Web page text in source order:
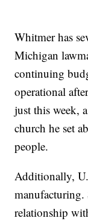
Whitmer has
Michigan
continuing
operational
just this week,
church he set
people.
Additionally,
manufacturing.
relationship